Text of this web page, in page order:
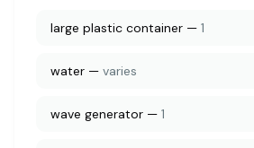
large plastic container — 1
water — varies
wave generator — 1